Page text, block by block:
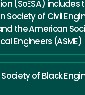
(SoESA) includes
Society of Civil
the American
Engineers (ASME)
of Black